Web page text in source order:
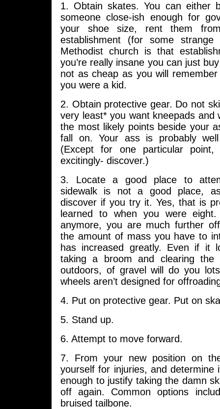
1. Obtain skates. You can either
someone close-ish enough for
your shoe size, rent them
establishment (for some
Methodist church is that
you’re really insane you can just
not as cheap as you will
you were a kid.
2. Obtain protective gear. Do not
very least* you want kneepads and
the most likely points beside your
fall on. Your ass is probably well
(Except for one particular
excitingly- discover.)
3. Locate a good place to
sidewalk is not a good place,
discover if you try it. Yes, that is
learned to when you were eight.
anymore, you are much further
the amount of mass you have to
has increased greatly. Even if it
taking a broom and clearing the
outdoors, of gravel will do you
wheels aren’t designed for
4. Put on protective gear. Put on
5. Stand up.
6. Attempt to move forward.
7. From your new position on
yourself for injuries, and determine
enough to justify taking the damn
off again. Common options
bruised tailbone.